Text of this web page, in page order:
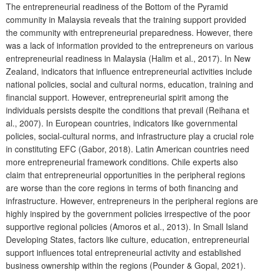
The entrepreneurial readiness of the Bottom of the Pyramid
community in Malaysia reveals that the training support provided
the community with entrepreneurial preparedness. However, there
was a lack of information provided to the entrepreneurs on various
entrepreneurial readiness in Malaysia (Halim et al., 2017). In New
Zealand, indicators that influence entrepreneurial activities include
national policies, social and cultural norms, education, training and
financial support. However, entrepreneurial spirit among the
individuals persists despite the conditions that prevail (Reihana et
al., 2007). In European countries, indicators like governmental
policies, social-cultural norms, and infrastructure play a crucial role
in constituting EFC (Gabor, 2018). Latin American countries need
more entrepreneurial framework conditions. Chile experts also
claim that entrepreneurial opportunities in the peripheral regions
are worse than the core regions in terms of both financing and
infrastructure. However, entrepreneurs in the peripheral regions are
highly inspired by the government policies irrespective of the poor
supportive regional policies (Amoros et al., 2013). In Small Island
Developing States, factors like culture, education, entrepreneurial
support influences total entrepreneurial activity and established
business ownership within the regions (Pounder & Gopal, 2021).